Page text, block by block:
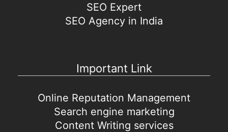
SEO Expert
SEO Agency in India
Important Link
Online Reputation Management
Search engine marketing
Content Writing services